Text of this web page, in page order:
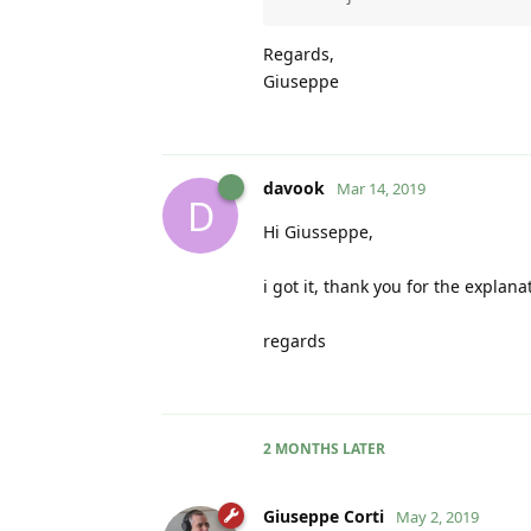
Regards,
Giuseppe
D
davook Mar 14, 2019
Hi Giusseppe,
i got it, thank you for the
regards
2 MONTHS LATER
Giuseppe Corti May 2, 2019